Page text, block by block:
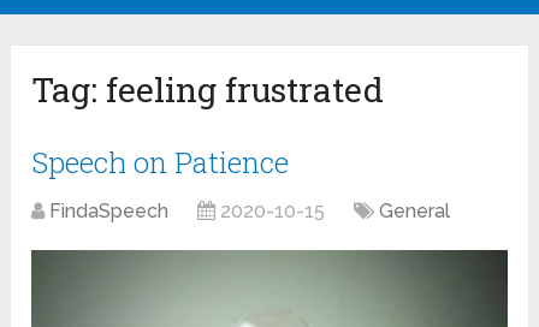
Tag: feeling frustrated
Speech on Patience
FindaSpeech 2020-10-15 General